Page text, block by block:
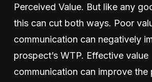
Perceived Value. But like any
this can cut both ways. Poor
communication can negatively
prospect’s WTP. Effective value
communication can improve